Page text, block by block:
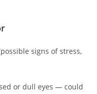
signs of stress,
or dull eyes — could